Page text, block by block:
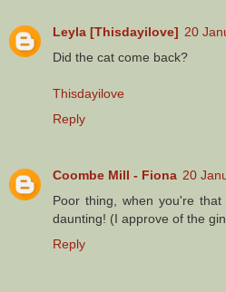
Leyla [Thisdayilove] 20
Did the cat come back?
Thisdayilove
Reply
Coombe Mill - Fiona 20
Poor thing, when you're
daunting! (I approve of the
Reply